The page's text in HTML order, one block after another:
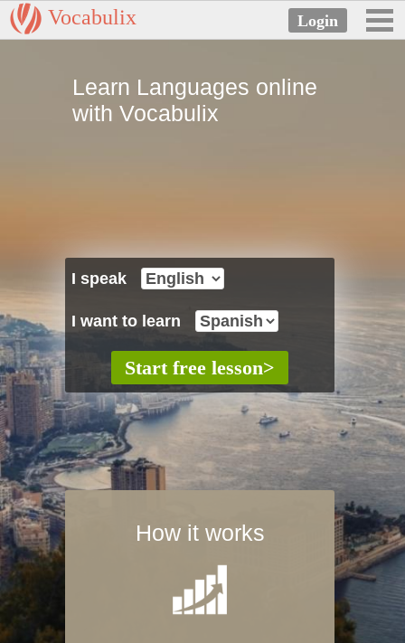
Vocabulix
Learn Languages online
with Vocabulix
I speak
I want to learn
How it works